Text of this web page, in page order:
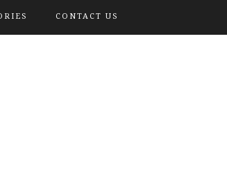
CONTACT US